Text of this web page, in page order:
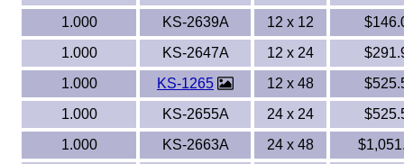
1.000
KS-2639A 12 x 12
1.000
KS-2647A 12 x 24
1.000
KS-1265 12 x 48
1.000
KS-2655A 24 x 24
1.000
KS-2663A 24 x 48